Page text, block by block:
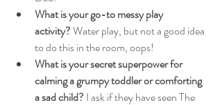
What is your go-to messy play
activity? Water play, but not a good idea
to do this in the room, oops!
What is your secret superpower for
calming a grumpy toddler or comforting
a sad child? I ask if they have seen The